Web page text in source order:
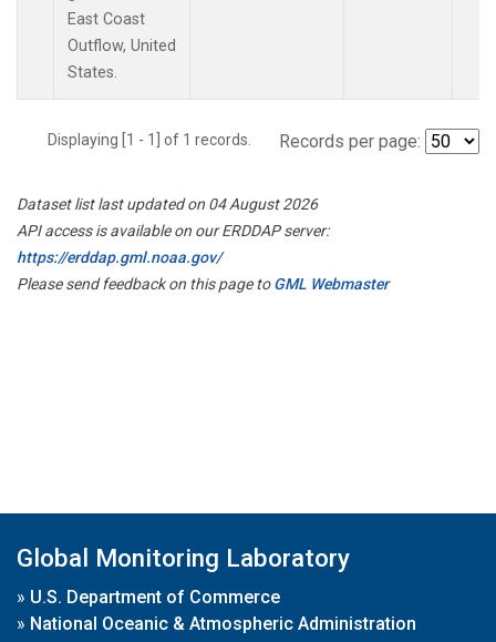
East Coast
Outflow, United
States.
Displaying [1 - 1] of 1 records. Records per page:
Dataset list last updated on 04 August 2026
API access is available on our ERDDAP server:
https://erddap.gml.noaa.gov/
Please send feedback on this page toGML Webmaster
Global Monitoring Laboratory
» U.S. Department of Commerce
» National Oceanic & Atmospheric Administration